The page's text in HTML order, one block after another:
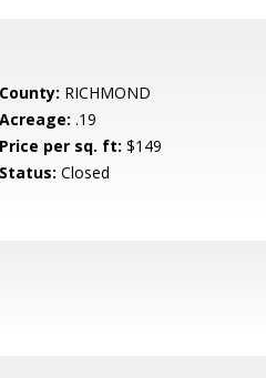
County: RICHMOND
Acreage: .19
Price per sq. ft: $149
Status: Closed